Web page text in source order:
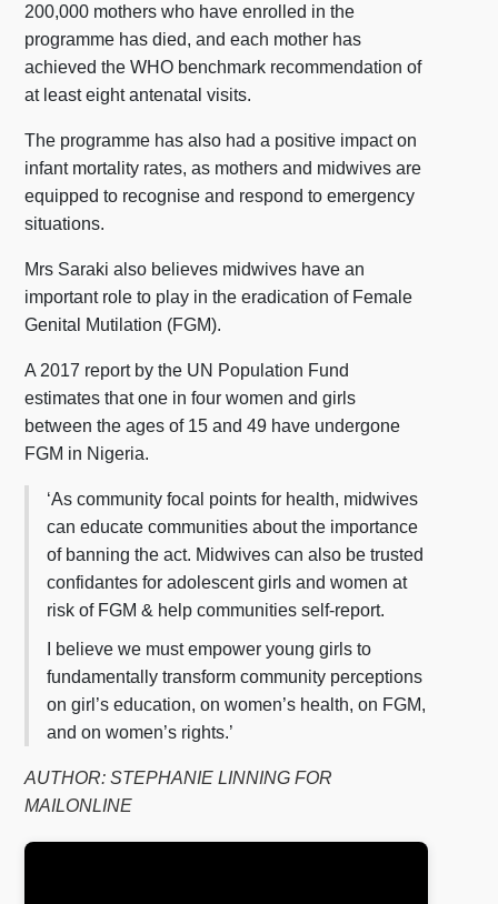
200,000 mothers who have enrolled in the
programme has died, and each mother has
achieved the WHO benchmark recommendation of
at least eight antenatal visits.
The programme has also had a positive impact on
infant mortality rates, as mothers and midwives are
equipped to recognise and respond to emergency
situations.
Mrs Saraki also believes midwives have an
important role to play in the eradication of Female
Genital Mutilation (FGM).
A 2017 report by the UN Population Fund
estimates that one in four women and girls
between the ages of 15 and 49 have undergone
FGM in Nigeria.
‘As community focal points for health, midwives
can educate communities about the importance
of banning the act. Midwives can also be trusted
confidantes for adolescent girls and women at
risk of FGM & help communities self-report.
I believe we must empower young girls to
fundamentally transform community perceptions
on girl’s education, on women’s health, on FGM,
and on women’s rights.’
AUTHOR: STEPHANIE LINNING FOR
MAILONLINE